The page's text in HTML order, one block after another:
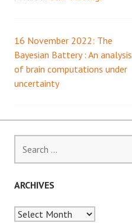
Post
navigation
16 November 2022: The
Bayesian Battery : An analysis
of brain computations under
uncertainty
for:
ARCHIVES
Archives